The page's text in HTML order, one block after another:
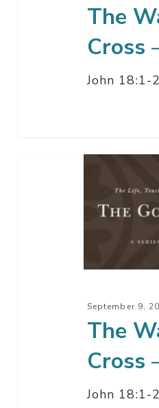
The
Cross
John 18:1-
September 9,
The
Cross
John 18:1-